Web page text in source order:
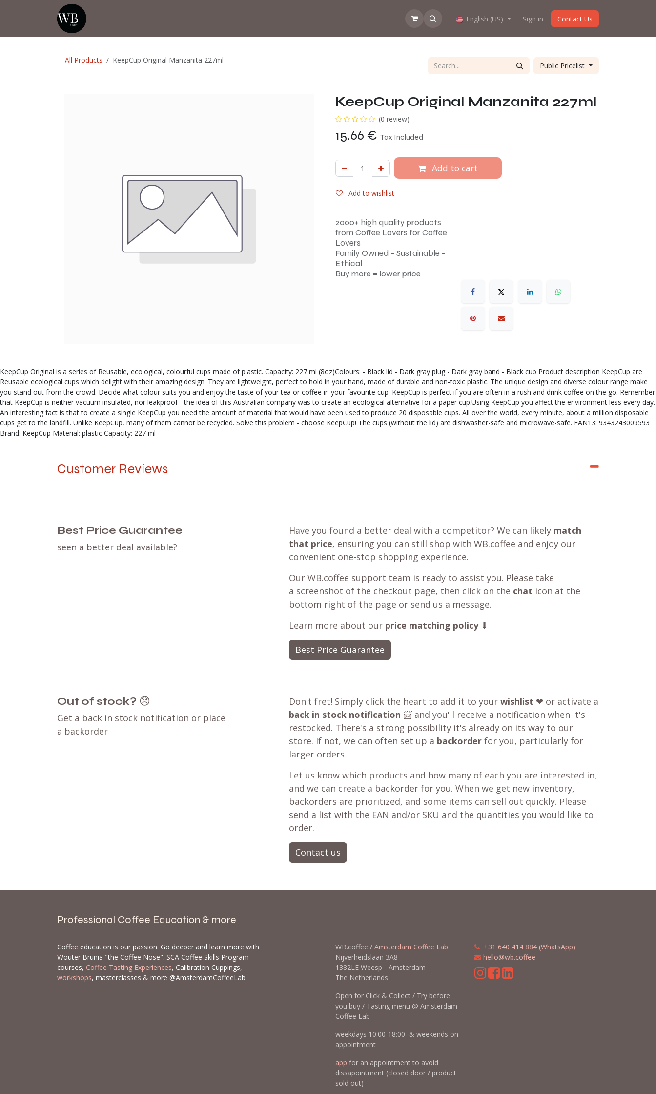
How does the webshop work? About us
English (US) Sign in Contact Us
All Products KeepCup Original Manzanita 227ml
Public Pricelist
KeepCup Original Manzanita 227ml
(0 review)
15.66 € Tax Included
Add to cart
Add to wishlist
2000+ high quality products
from Coffee Lovers for Coffee
Lovers
Family Owned - Sustainable -
Ethical
Buy more = lower price
KeepCup Original is a series of Reusable, ecological, colourful cups made of plastic. Capacity: 227 ml (8oz)Colours: - Black lid - Dark gray plug - Dark gray band - Black cup Product description KeepCup are
Reusable ecological cups which delight with their amazing design. They are lightweight, perfect to hold in your hand, made of durable and non-toxic plastic. The unique design and diverse colour range make
you stand out from the crowd. Decide what colour suits you and enjoy the taste of your tea or coffee in your favourite cup. KeepCup is perfect if you are often in a rush and drink coffee on the go. Remember
that KeepCup is neither vacuum insulated, nor leakproof - the idea of this Australian company was to create an ecological alternative for a paper cup.Using KeepCup you affect the environment less every day.
An interesting fact is that to create a single KeepCup you need the amount of material that would have been used to produce 20 disposable cups. All over the world, every minute, about a million disposable
cups get to the landfill. Unlike KeepCup, many of them cannot be recycled. Solve this problem - choose KeepCup! The cups (without the lid) are dishwasher-safe and microwave-safe. EAN13: 9343243009593
Brand: KeepCup Material: plastic Capacity: 227 ml
Customer Reviews
Best Price Guarantee
seen a better deal available?
Have you found a better deal with a competitor? We can likely match
that price, ensuring you can still shop with WB.coffee and enjoy our
convenient one-stop shopping experience.
Our WB.coffee support team is ready to assist you. Please take
a screenshot of the checkout page, then click on the chat icon at the
bottom right of the page or send us a message.
Learn more about our price matching policy⬇
Best Price Guarantee
Out of stock? 😞
Get a back in stock notification or place
a backorder
Don't fret! Simply click the heart to add it to your wishlist ❤ or activate a
back in stock notification 📨 and you'll receive a notification when it's
restocked. There's a strong possibility it's already on its way to our
store. If not, we can often set up a backorder for you, particularly for
larger orders.
Let us know which products and how many of each you are interested in,
and we can create a backorder for you. When we get new inventory,
backorders are prioritized, and some items can sell out quickly. Please
send a list with the EAN and/or SKU and the quantities you would like to
order.
Contact us
Professional Coffee Education & more
Coffee education is our passion. Go deeper and learn more with
Wouter Brunia "the Coffee Nose". SCA Coffee Skills Program
courses, Coffee Tasting Experiences, Calibration Cuppings,
workshops, masterclasses & more @AmsterdamCoffeeLab
WB.coffee / Amsterdam Coffee Lab
Nijverheidslaan 3A8
1382LE Weesp - Amsterdam
The Netherlands
Open for Click & Collect / Try before
you buy / Tasting menu @ Amsterdam
Coffee Lab
weekdays 10:00-18:00 & weekends on
appointment
app for an appointment to avoid
dissapointment (closed door / product
sold out)
+31 640 414 884 (WhatsApp)
hello@wb.coffee